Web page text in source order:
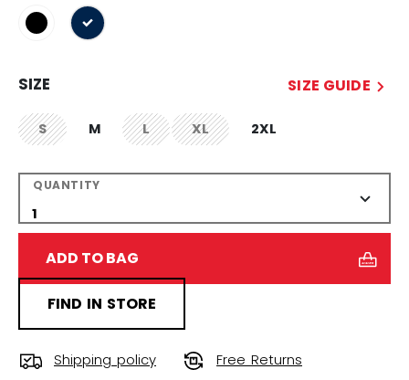
selected
SIZE SIZE GUIDE
Snot.available
M Lnot.available
XLnot.available
2XL
QUANTITY
ADD TO BAG
FIND IN STORE
Shipping policy Free Returns